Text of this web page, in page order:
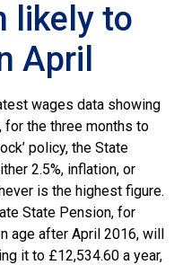
likely to
April
wages data showing
for the three months to
policy, the State
2.5%, inflation, or
is the highest figure.
State Pension, for
age after April 2016, will
it to £12,534.60 a year,